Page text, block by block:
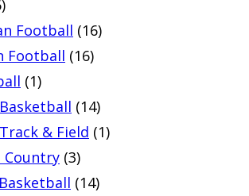
Football (16)
Football (16)
(1)
(14)
& Field (1)
Country (3)
(14)